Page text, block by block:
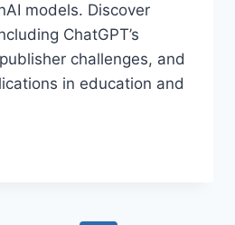
models. Discover
ChatGPT’s
challenges, and
in education and